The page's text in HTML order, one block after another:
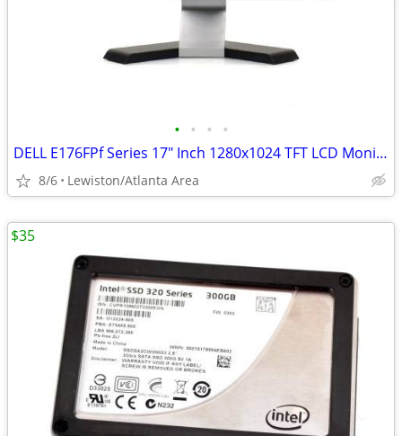
• • • •
DELL E176FPf Series 17" Inch 1280x1024 TFT LCD Monitor (Black/Silver)
8/6 Lewiston/Atlanta Area
$35